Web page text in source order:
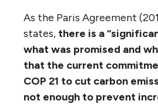
As the Paris Agreement
states, there is a
what was promised and
that the current
COP 21 to cut carbon
not enough to prevent